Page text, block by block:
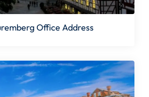
Office Address